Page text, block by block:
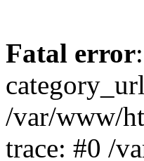
Fatal error
/var/www/
trace: #0 /